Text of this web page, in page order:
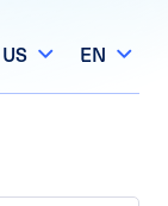
US EN